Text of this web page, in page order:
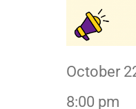
October
8:00 pm